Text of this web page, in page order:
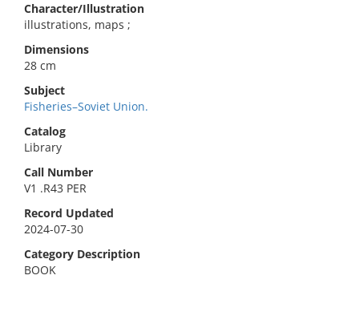
Character/Illustration
illustrations, maps ;
Dimensions
28 cm
Subject
Fisheries–Soviet Union.
Catalog
Library
Call Number
V1 .R43 PER
Record Updated
2024-07-30
Category Description
BOOK